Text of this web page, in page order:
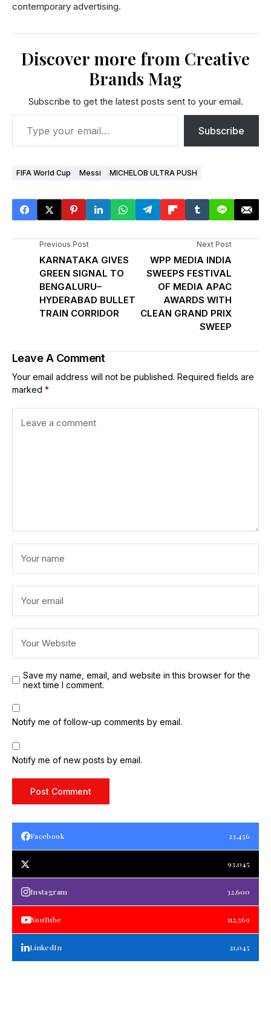
contemporary advertising.
Discover more from Creative
Brands Mag
Subscribe to get the latest posts sent to your email.
Subscribe
FIFA World Cup Messi MICHELOB ULTRA PUSH
Previous Post
KARNATAKA GIVES
GREEN SIGNAL TO
BENGALURU–
HYDERABAD BULLET
TRAIN CORRIDOR
Next Post
WPP MEDIA INDIA
SWEEPS FESTIVAL
OF MEDIA APAC
AWARDS WITH
CLEAN GRAND PRIX
SWEEP
Leave A Comment
Your email address will not be published. Required fields are
marked *
Save my name, email, and website in this browser for the
next time I comment.
Notify me of follow-up comments by email.
Notify me of new posts by email.
Facebook 23,456
93,045
Instagram 32,600
YouTube 112,569
LinkedIn 21,045